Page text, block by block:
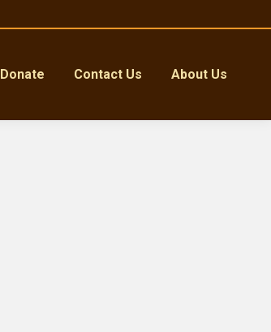
Donate Contact Us About Us